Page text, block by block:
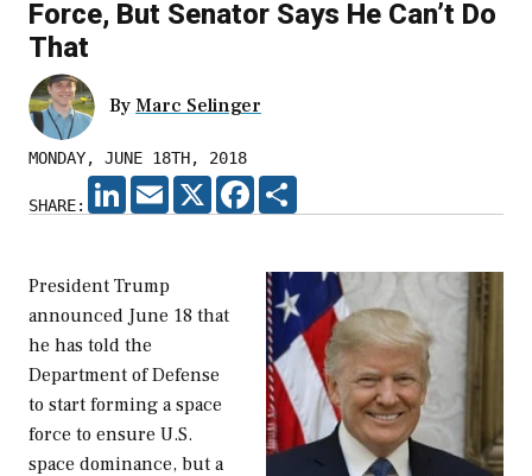
Force, But Senator Says He Can’t Do
That
By Marc Selinger
MONDAY, JUNE 18TH, 2018
SHARE:
LINKEDIN
EMAIL X FACEBOOK
President Trump
announced June 18 that
he has told the
Department of Defense
to start forming a space
force to ensure U.S.
space dominance, but a